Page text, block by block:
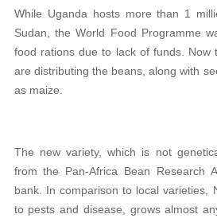
While Uganda hosts more than 1
Sudan, the World Food Programme
food rations due to lack of funds. Now
are distributing the beans, along with
as maize.
The new variety, which is not
from the Pan-Africa Bean Research
bank. In comparison to local varieties,
to pests and disease, grows almost